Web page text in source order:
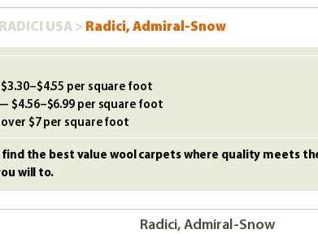
RADICI USA > Radici, Admiral-Snow
per square foot
$4.56–$6.99 per square foot
$7 per square foot
find the best value wool carpets where quality meets
will to.
Radici, Admiral-Snow